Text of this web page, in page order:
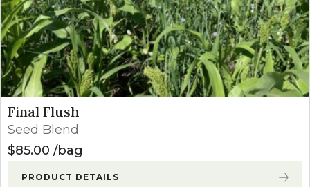
Final Flush
Seed Blend
$85.00 bag
PRODUCT DETAILS